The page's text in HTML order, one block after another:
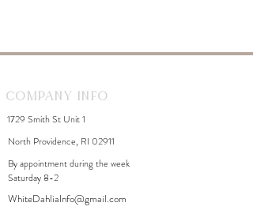
Company Info
1729 Smith St Unit 1
North Providence, RI 02911
By appointment during the week
Saturday 8-2
WhiteDahliaInfo@gmail.com